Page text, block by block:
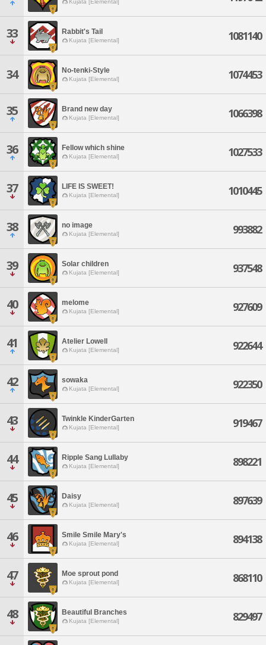
Kujata [Elemental]
33 Rabbit's Tail
Kujata [Elemental] 1081140
34 No-tenki-Style
Kujata [Elemental] 1074453
35 Brand new day
Kujata [Elemental] 1066398
36 Fellow which shine
Kujata [Elemental] 1027533
37 LIFE IS SWEET!
Kujata [Elemental] 1010445
38 no image
Kujata [Elemental] 993882
39 Solar children
Kujata [Elemental] 937548
40 melome
Kujata [Elemental] 927609
41 Atelier Lowell
Kujata [Elemental] 922644
42 sowaka
Kujata [Elemental] 922350
43 Twinkle KinderGarten
Kujata [Elemental] 919467
44 Ripple Sang Lullaby
Kujata [Elemental] 898221
45 Daisy
Kujata [Elemental] 897639
46 Smile Smile Mary's
Kujata [Elemental] 894138
47 Moe sprout pond
Kujata [Elemental] 868110
48 Beautiful Branches
Kujata [Elemental] 829497